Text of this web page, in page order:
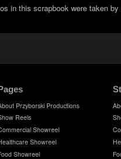
in this scrapbook were taken
Przyborski Productions
Reels
Showreel
Showreel
Showreel